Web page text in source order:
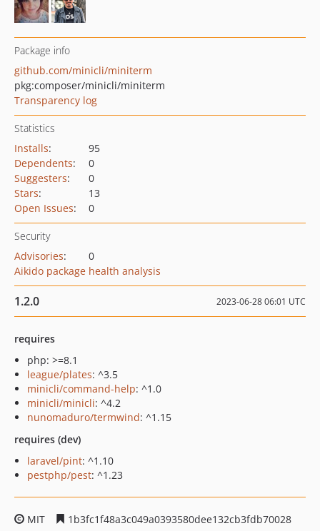
Package info
github.com/minicli/miniterm
pkg:composer/minicli/miniterm
Transparency log
Statistics
Installs:
95
Dependents:
0
Suggesters:
0
Stars:
13
Open Issues: 0
Security
Advisories:
0
Aikido package health analysis
1.2.0 2023-06-28 06:01 UTC
requires
php: >=8.1
league/plates: ^3.5
minicli/command-help: ^1.0
minicli/minicli: ^4.2
nunomaduro/termwind: ^1.15
requires (dev)
laravel/pint: ^1.10
pestphp/pest: ^1.23
MIT
1b3fc1f48a3c049a0393580dee132cb3fdb70028